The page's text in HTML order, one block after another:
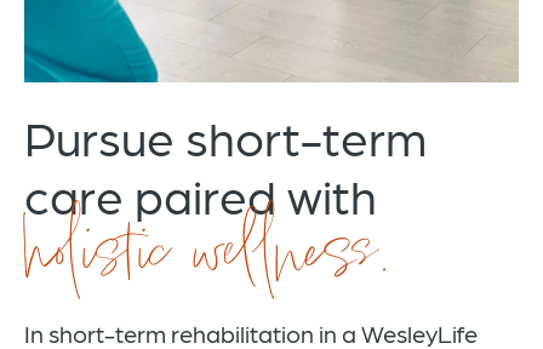
Pursue short-term
care paired with
holistic wellness.
In short-term rehabilitation in a WesleyLife